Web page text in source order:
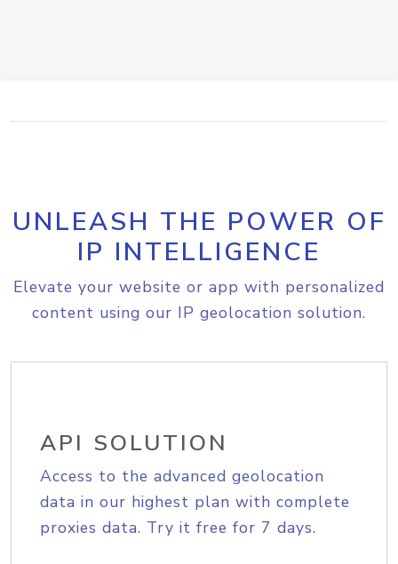
UNLEASH THE POWER OF
IP INTELLIGENCE
Elevate your website or app with personalized
content using our IP geolocation solution.
API SOLUTION
Access to the advanced geolocation
data in our highest plan with complete
proxies data. Try it free for 7 days.